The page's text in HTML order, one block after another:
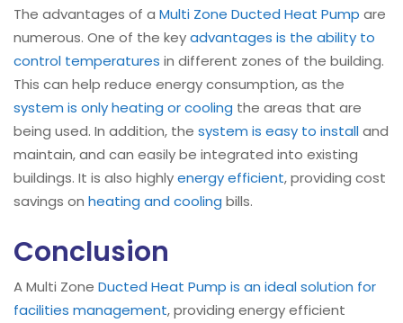
The advantages of a Multi Zone Ducted Heat Pump are
numerous. One of the keyadvantages is the ability to
control temperatures in different zones of the building.
This can help reduce energy consumption, as the
system is only heating or cooling the areas that are
being used. In addition, the system is easy to installand
maintain, and can easily be integrated into existing
buildings. It is also highlyenergy efficient, providing cost
savings on heating and cooling bills.
Conclusion
A Multi Zone Ducted Heat Pump is an ideal solution for
facilities management, providing energy efficient